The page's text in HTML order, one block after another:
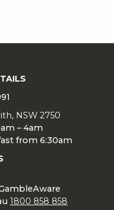
NSW 2750
– 4am
from 6:30am
1800 858 858